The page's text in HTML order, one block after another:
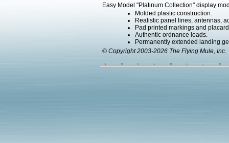
Easy Model "Platinum Collection" display
Molded plastic construction.
Realistic panel lines, antennas,
Pad printed markings and
Authentic ordnance loads.
Permanently extended landing
© Copyright 2003-2026 The Flying Mule, Inc.